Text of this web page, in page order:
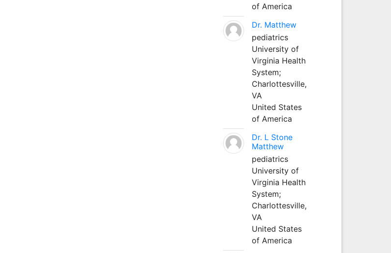
of America
Dr. Matthew
pediatrics
University of
Virginia Health
System;
Charlottesville,
VA
United States
of America
Dr. L Stone
Matthew
pediatrics
University of
Virginia Health
System;
Charlottesville,
VA
United States
of America